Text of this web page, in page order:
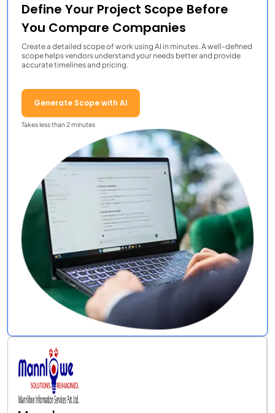
Define Your Project Scope Before
You Compare Companies
Create a detailed scope of work using AI in minutes. A well-defined
scope helps vendors understand your needs better and provide
accurate timelines and pricing.
Generate Scope with AI
Takes less than 2 minutes